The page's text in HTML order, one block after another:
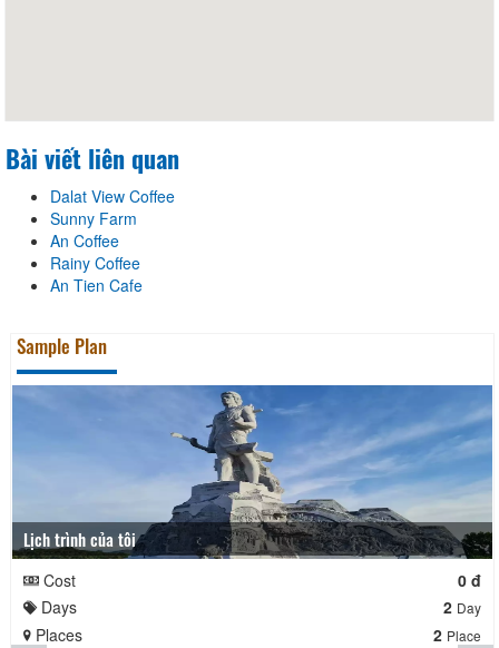
Bài viết liên quan
Dalat View Coffee
Sunny Farm
An Coffee
Rainy Coffee
An Tien Cafe
Sample Plan
Lịch trình của tôi
Cost
0 đ
Days
2 Day
Places 2 Place